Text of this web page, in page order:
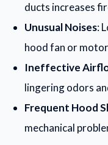
ducts increases
Unusual Noises:
hood fan or
Ineffective
lingering odors
Frequent Hood
mechanical